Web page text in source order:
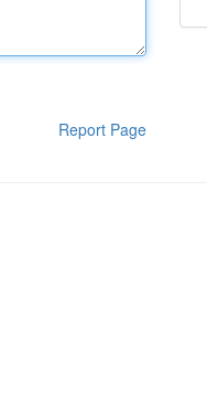
Report Page